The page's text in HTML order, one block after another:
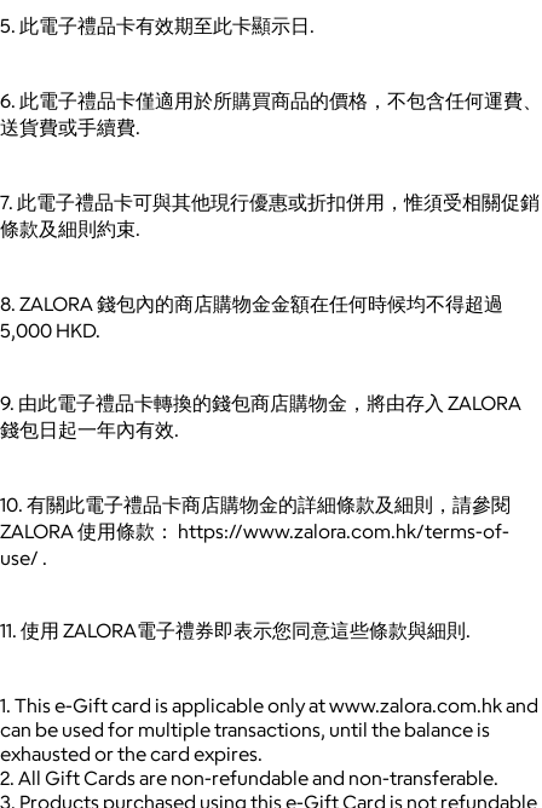
5. 此電子禮品卡有效期至此卡顯示日.
6. 此電子禮品卡僅適用於所購買商品的價格，不包含任何運費、
送貨費或手續費.
7. 此電子禮品卡可與其他現行優惠或折扣併用，惟須受相關促銷
條款及細則約束.
8. ZALORA 錢包內的商店購物金金額在任何時候均不得超過
5,000 HKD.
9. 由此電子禮品卡轉換的錢包商店購物金，將由存入 ZALORA
錢包日起一年內有效.
10. 有關此電子禮品卡商店購物金的詳細條款及細則，請參閱
ZALORA 使用條款： https://www.zalora.com.hk/terms-of-
use/ .
11. 使用 ZALORA電子禮券即表示您同意這些條款與細則.
1. This e-Gift card is applicable only at www.zalora.com.hk and
can be used for multiple transactions, until the balance is
exhausted or the card expires.
2. All Gift Cards are non-refundable and non-transferable.
3. Products purchased using this e-Gift Card is not refundable